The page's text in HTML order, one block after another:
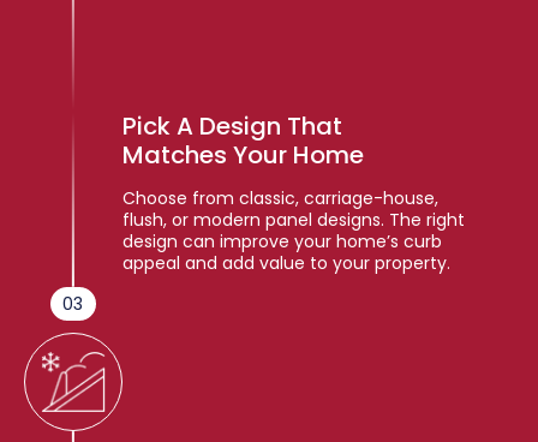
03
Pick A Design That
Matches Your Home
Choose from classic, carriage-house,
flush, or modern panel designs. The right
design can improve your home’s curb
appeal and add value to your property.